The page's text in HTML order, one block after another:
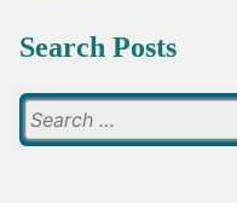
Search Posts